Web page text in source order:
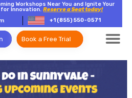
Workshops Near You and Ignite Your
for Innovation.Reserve a Seat today!
+1 (855) 550-0571
Book a Free Trial